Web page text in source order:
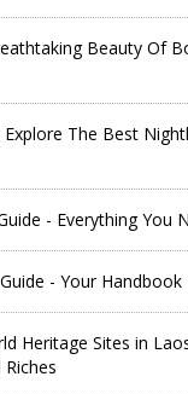
Beauty Of
The Best
- Everything You
- Your
Heritage Sites in